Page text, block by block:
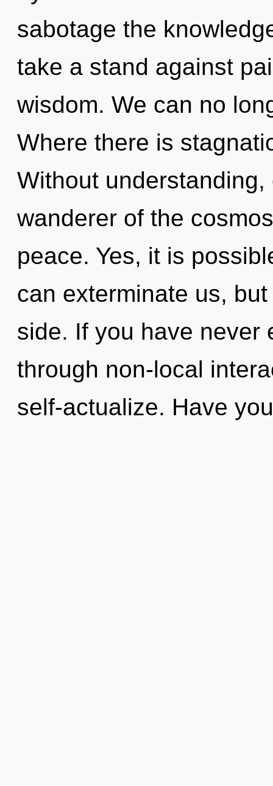
sabotage the
take a stand against
wisdom. We can no
Where there is
Without
wanderer of the
peace. Yes, it is
can exterminate us,
side. If you have never
through non-local
self-actualize. Have